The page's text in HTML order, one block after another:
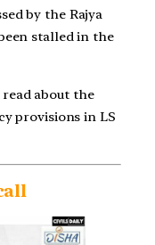
by the Rajya
stalled in the
about the
provisions in LS